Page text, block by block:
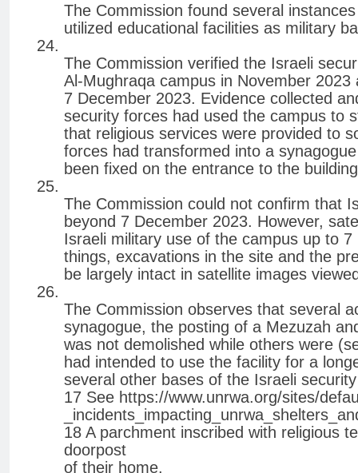
The Commission found several
utilized educational facilities as military
The Commission verified the Israeli
Al-Mughraqa campus in November
7 December 2023. Evidence collected
security forces had used the campus to
that religious services were provided to
forces had transformed into a
been fixed on the entrance to the
The Commission could not confirm that
beyond 7 December 2023. However,
Israeli military use of the campus up to
things, excavations in the site and the
be largely intact in satellite images
The Commission observes that several
synagogue, the posting of a Mezuzah
was not demolished while others were
had intended to use the facility for a
several other bases of the Israeli
17 See https://www.unrwa.org/sites/
18 A parchment inscribed with religious
doorpost
of their home.